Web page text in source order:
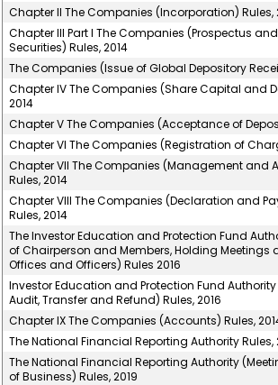
Chapter II The Companies (Incorporation) Rules,
Chapter III Part I The Companies (Prospectus
Securities) Rules, 2014
The Companies (Issue of Global Depository
Chapter IV The Companies (Share Capital and
2014
Chapter V The Companies (Acceptance of
Chapter VI The Companies (Registration of
Chapter VII The Companies (Management and
Rules, 2014
Chapter VIII The Companies (Declaration and
Rules, 2014
The Investor Education and Protection Fund
of Chairperson and Members, Holding Meetings
Offices and Officers) Rules 2016
Investor Education and Protection Fund
Audit, Transfer and Refund) Rules, 2016
Chapter IX The Companies (Accounts) Rules,
The National Financial Reporting Authority Rules,
The National Financial Reporting Authority
of Business) Rules, 2019